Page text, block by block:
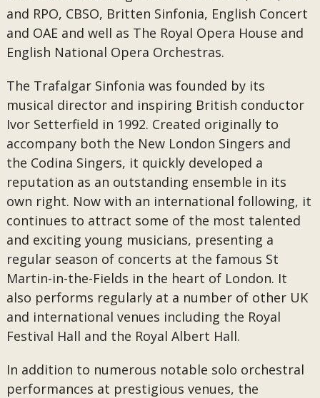
and RPO, CBSO, Britten Sinfonia, English Concert
and OAE and well as The Royal Opera House and
English National Opera Orchestras.
The Trafalgar Sinfonia was founded by its
musical director and inspiring British conductor
Ivor Setterfield in 1992. Created originally to
accompany both the New London Singers and
the Codina Singers, it quickly developed a
reputation as an outstanding ensemble in its
own right. Now with an international following, it
continues to attract some of the most talented
and exciting young musicians, presenting a
regular season of concerts at the famous St
Martin-in-the-Fields in the heart of London. It
also performs regularly at a number of other UK
and international venues including the Royal
Festival Hall and the Royal Albert Hall.
In addition to numerous notable solo orchestral
performances at prestigious venues, the